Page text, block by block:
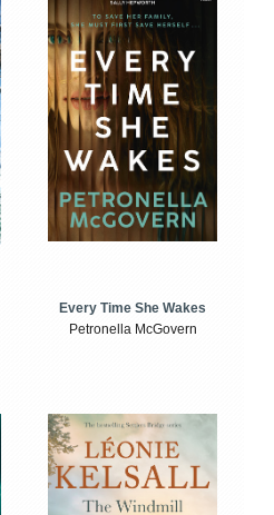
Every Time She Wakes
Petronella McGovern